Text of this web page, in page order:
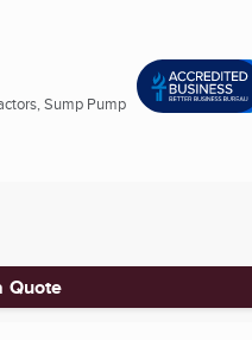
Sump Pump
Quote